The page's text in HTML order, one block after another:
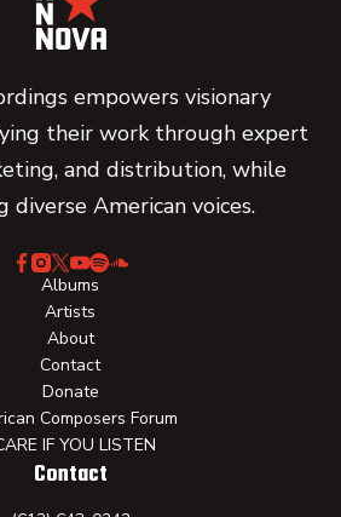
empowers visionary
their work through expert
and distribution, while
diverse American voices.
Albums
Artists
About
Contact
Donate
Composers Forum
IF YOU LISTEN
Contact